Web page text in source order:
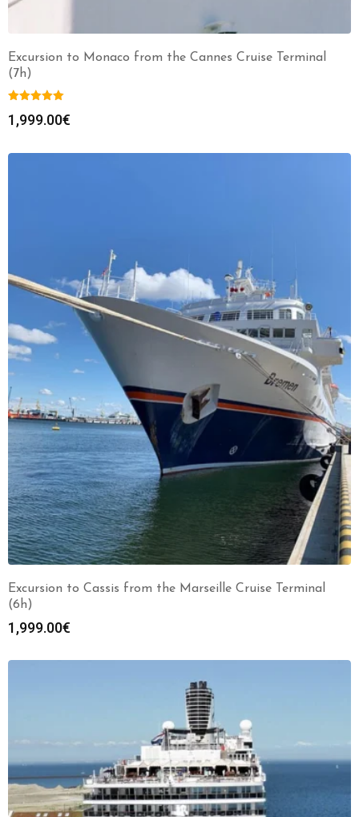
Excursion to Monaco from the Cannes Cruise Terminal
(7h)
1,999.00€
Excursion to Cassis from the Marseille Cruise Terminal
(6h)
1,999.00€